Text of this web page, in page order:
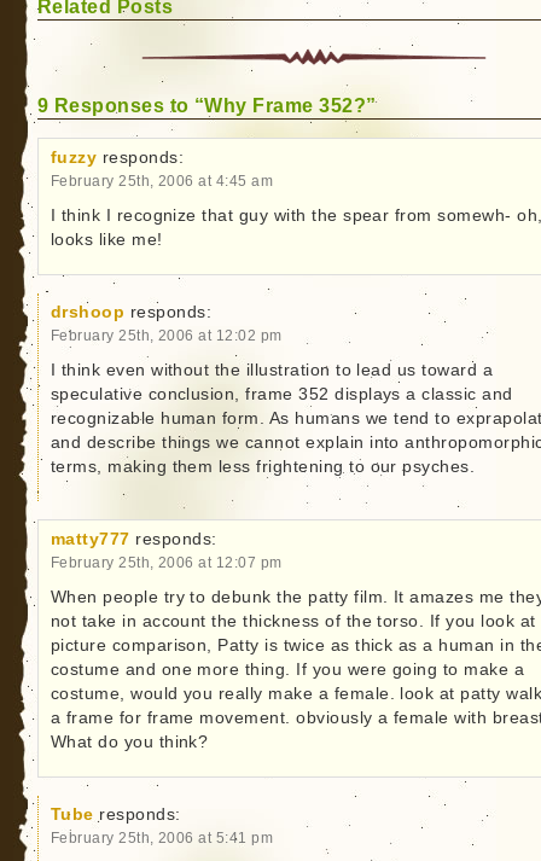
Related Posts
9 Responses to “Why Frame 352?”
fuzzy responds:
February 25th, 2006 at 4:45 am
I think I recognize that guy with the spear from somewh-
looks like me!
drshoop responds:
February 25th, 2006 at 12:02 pm
I think even without the illustration to lead us toward a
speculative conclusion, frame 352 displays a classic and
recognizable human form. As humans we tend to
and describe things we cannot explain into
terms, making them less frightening to our psyches.
matty777 responds:
February 25th, 2006 at 12:07 pm
When people try to debunk the patty film. It amazes me
not take in account the thickness of the torso. If you look at
picture comparison, Patty is twice as thick as a human in
costume and one more thing. If you were going to make a
costume, would you really make a female. look at patty
a frame for frame movement. obviously a female with
What do you think?
Tube responds:
February 25th, 2006 at 5:41 pm